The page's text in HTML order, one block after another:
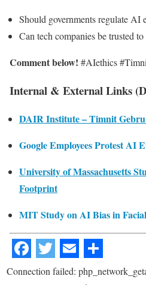
Should governments regulate AI
Can tech companies be trusted
Comment below! #AIethics
Internal & External Links
DAIR Institute – Timnit
Google Employees Protest AI
University of Massachusetts
Footprint
MIT Study on AI Bias in
Connection failed: